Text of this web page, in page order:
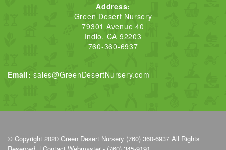
Address:
Green Desert Nursery
79301 Avenue 40
Indio, CA 92203
760-360-6937
Email: sales@GreenDesertNursery.com
© Copyright 2020 Green Desert Nursery (760) 360-6937 All Rights